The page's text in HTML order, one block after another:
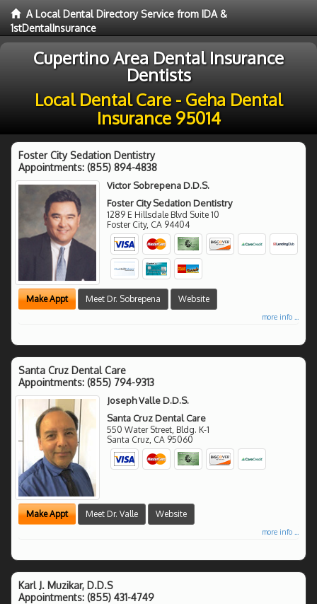
A Local Dental Directory Service from IDA &
1stDentalInsurance
Cupertino Area Dental Insurance
Dentists
Local Dental Care - Geha Dental
Insurance 95014
Foster City Sedation Dentistry
Appointments: (855) 894-4838
Victor Sobrepena D.D.S.
Foster City Sedation Dentistry
1289 E Hillsdale Blvd Suite 10
Foster City, CA 94404
Make Appt Meet Dr. Sobrepena Website
more info ...
Santa Cruz Dental Care
Appointments: (855) 794-9313
Joseph Valle D.D.S.
Santa Cruz Dental Care
550 Water Street, Bldg. K-1
Santa Cruz CA 95060
Make Appt Meet Dr. Valle Website
more info ...
Karl J. Muzikar, D.D.S
Appointments: (855) 431-4749